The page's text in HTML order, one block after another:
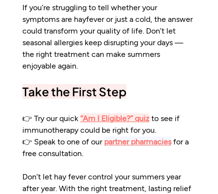
If you’re struggling to tell whether your
symptoms are hayfever or just a cold, the answer
could transform your quality of life. Don’t let
seasonal allergies keep disrupting your days —
the right treatment can make summers
enjoyable again.
Take the First Step
👉 Try our quick “Am I Eligible?” quiz to see if
immunotherapy could be right for you.
👉 Speak to one of our partner pharmacies for a
free consultation.
Don’t let hay fever control your summers year
after year. With the right treatment, lasting relief